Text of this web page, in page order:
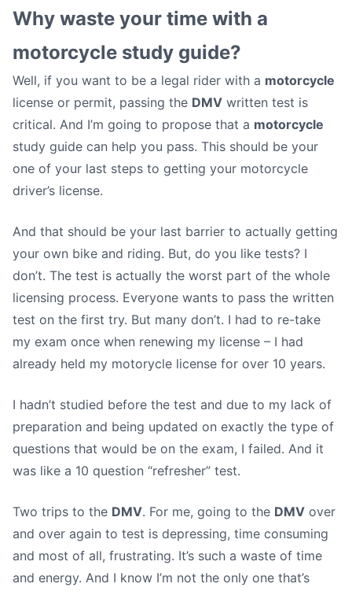
Five Damn Good Reasons
to Use a Motorcycle
Study Guide
Matt (motoschoolcafe)•September 4, 2012
Why waste your time with a
motorcycle study guide?
Well, if you want to be a legal rider with a motorcycle
license or permit, passing the DMV written test is
critical. And I’m going to propose that a motorcycle
study guide can help you pass. This should be your
one of your last steps to getting your motorcycle
driver’s license.
And that should be your last barrier to actually getting
your own bike and riding. But, do you like tests? I
don’t. The test is actually the worst part of the whole
licensing process. Everyone wants to pass the written
test on the first try. But many don’t. I had to re-take
my exam once when renewing my license – I had
already held my motorycle license for over 10 years.
I hadn’t studied before the test and due to my lack of
preparation and being updated on exactly the type of
questions that would be on the exam, I failed. And it
was like a 10 question “refresher” test.
Two trips to the DMV. For me, going to the DMV over
and over again to test is depressing, time consuming
and most of all, frustrating. It’s such a waste of time
and energy. And I know I’m not the only one that’s